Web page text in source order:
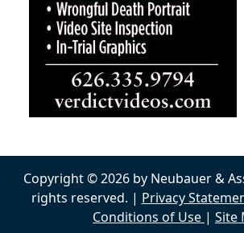
Copyright © 2026 by Neubauer &
rights reserved. | Privacy
Conditions of Use | Site